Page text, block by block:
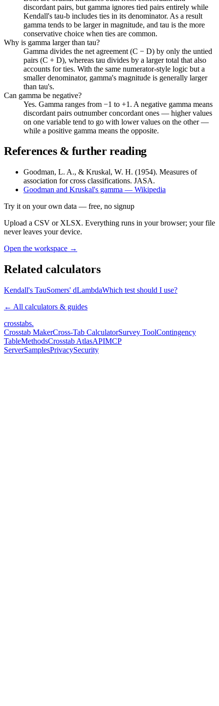
discordant pairs, but gamma ignores tied pairs entirely while
Kendall's tau-b includes ties in its denominator. As a result
gamma tends to be larger in magnitude, and tau is the more
conservative choice when ties are common.
Why is gamma larger than tau?
Gamma divides the net agreement (C − D) by only the untied
pairs (C + D), whereas tau divides by a larger total that also
accounts for ties. With the same numerator-style logic but a
smaller denominator, gamma's magnitude is generally larger
than tau's.
Can gamma be negative?
Yes. Gamma ranges from −1 to +1. A negative gamma means
discordant pairs outnumber concordant ones — higher values
on one variable tend to go with lower values on the other —
while a positive gamma means the opposite.
References & further reading
Goodman, L. A., & Kruskal, W. H. (1954). Measures of
association for cross classifications. JASA.
Goodman and Kruskal's gamma — Wikipedia
Try it on your own data — free, no signup
Upload a CSV or XLSX. Everything runs in your browser; your file
never leaves your device.
Open the workspace →
Related calculators
Kendall's TauSomers' dLambdaWhich test should I use?
← All calculators & guides
crosstabs.
Crosstab MakerCross-Tab CalculatorSurvey ToolContingency
TableMethodsCrosstab AtlasAPIMCP
ServerSamplesPrivacySecurity